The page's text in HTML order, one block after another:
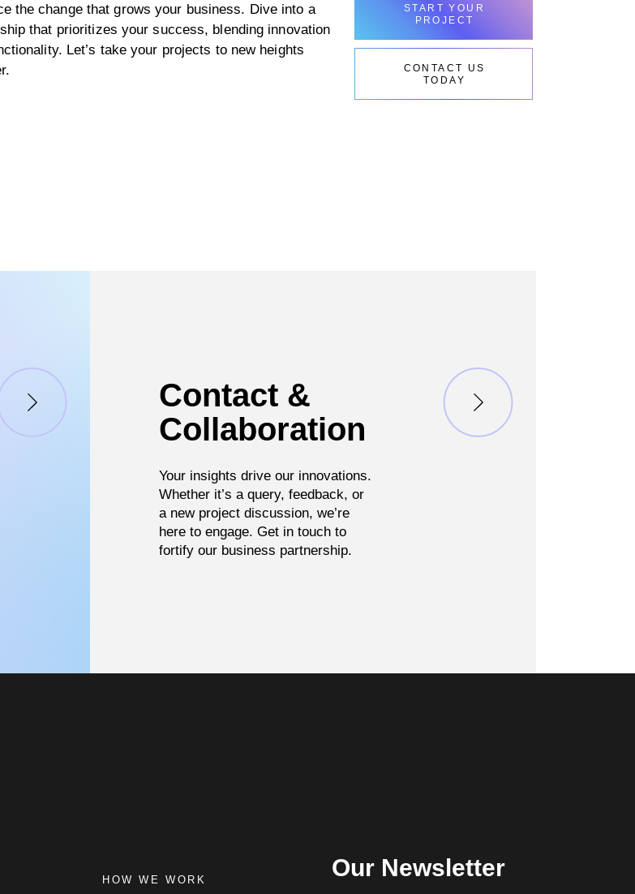
the change that grows your business. Dive into a
that prioritizes your success, blending innovation
Let’s take your projects to new heights
START YOUR
PROJECT
CONTACT US
TODAY
Contact &
Collaboration
Your insights drive our innovations.
Whether it’s a query, feedback, or
a new project discussion, we’re
here to engage. Get in touch to
fortify our business partnership.
HOW WE WORK Our Newsletter